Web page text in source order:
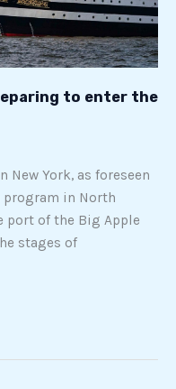
to enter the
New York, as foreseen
program in North
port of the Big Apple
stages of